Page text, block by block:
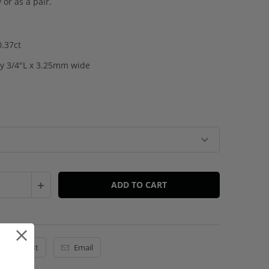
3/4"L x 3.25mm wide
ADD TO CART
Pin It Email